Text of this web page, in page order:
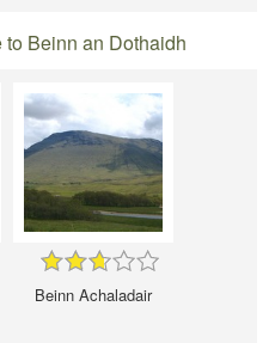
Beinn an Dothaidh
Beinn Achaladair